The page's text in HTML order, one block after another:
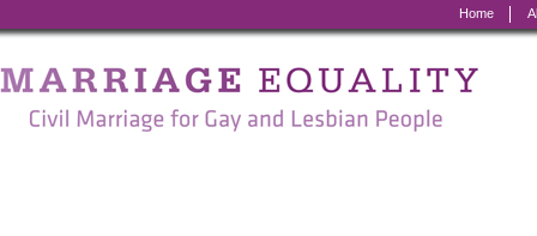
Home
Marriage
Equality